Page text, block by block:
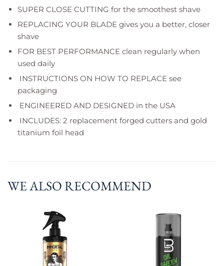
SUPER CLOSE CUTTING for the smoothest shave
REPLACING YOUR BLADE gives you a better, closer
shave
FOR BEST PERFORMANCE clean regularly when
used daily
INSTRUCTIONS ON HOW TO REPLACE see
packaging
ENGINEERED AND DESIGNED in the USA
INCLUDES: 2 replacement forged cutters and gold
titanium foil head
WE ALSO RECOMMEND